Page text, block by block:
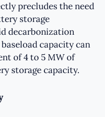
precludes the need
storage
decarbonization
capacity can
of 4 to 5 MW of
storage capacity.